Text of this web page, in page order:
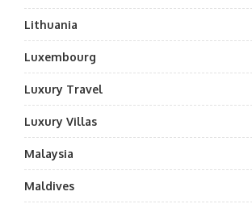
Lithuania
Luxembourg
Luxury Travel
Luxury Villas
Malaysia
Maldives